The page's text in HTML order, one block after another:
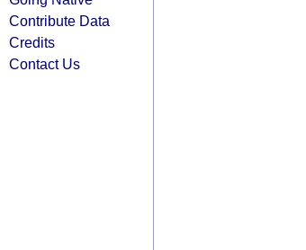
Contribute Data
Credits
Contact Us